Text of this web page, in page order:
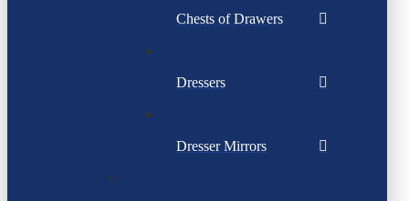
Chests of Drawers
Dressers
Dresser Mirrors